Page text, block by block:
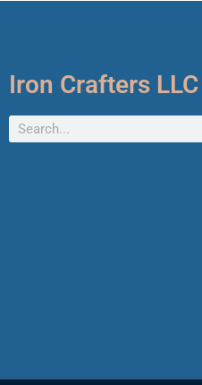
Iron Crafters LLC